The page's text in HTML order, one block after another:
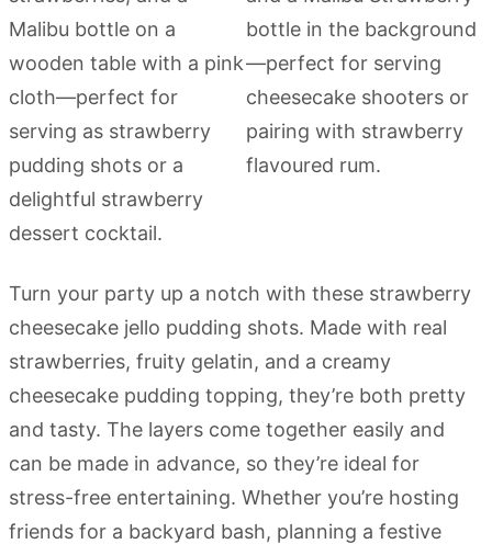
Turn your party up a notch with these strawberry
cheesecake jello pudding shots. Made with real
strawberries, fruity gelatin, and a creamy
cheesecake pudding topping, they’re both pretty
and tasty. The layers come together easily and
can be made in advance, so they’re ideal for
stress-free entertaining. Whether you’re hosting
friends for a backyard bash, planning a festive